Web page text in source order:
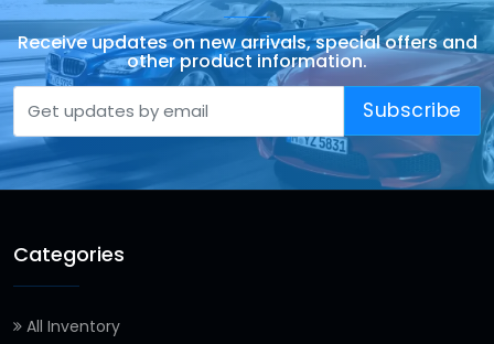
Receive updates on new arrivals, special offers and
other product information.
Subscribe
Categories
All Inventory